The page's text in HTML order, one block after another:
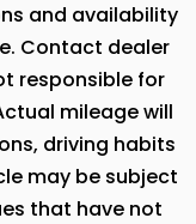
and availability
Contact dealer
responsible for
mileage will
driving habits
may be subject
that have not